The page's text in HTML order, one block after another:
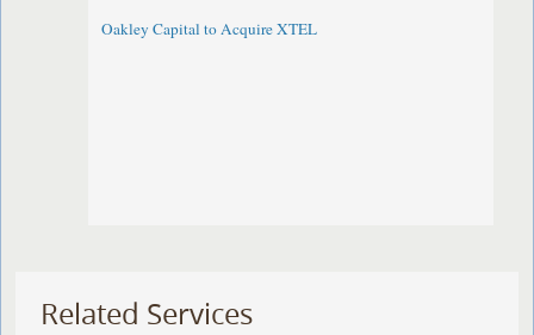
Oakley Capital to Acquire XTEL
Related Services